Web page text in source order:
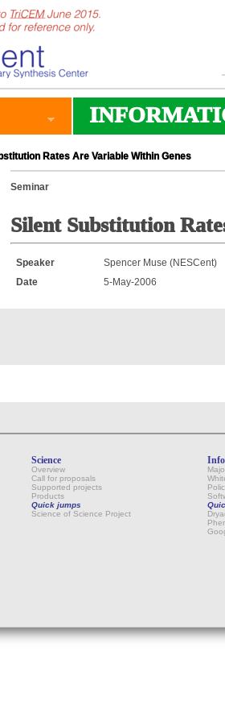
Rates Are Variable Within Genes
Seminar
Silent Substitution
Speaker
Spencer Muse (NESCent)
Date
5-May-2006
Science
Overview
Call for proposals
Supported projects
Products
Quick jumps
Science of Science Project